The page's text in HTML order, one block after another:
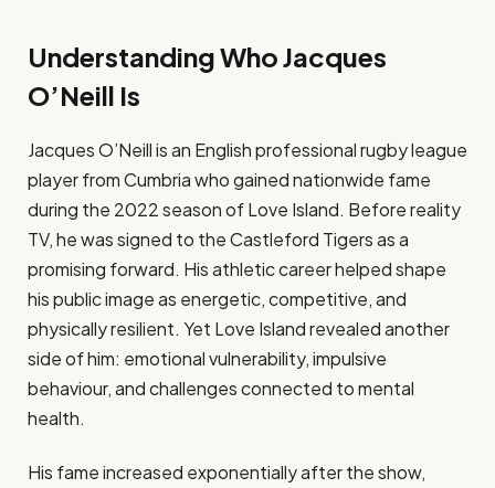
Understanding Who Jacques
O’Neill Is
Jacques O’Neill is an English professional rugby league
player from Cumbria who gained nationwide fame
during the 2022 season of Love Island. Before reality
TV, he was signed to the Castleford Tigers as a
promising forward. His athletic career helped shape
his public image as energetic, competitive, and
physically resilient. Yet Love Island revealed another
side of him: emotional vulnerability, impulsive
behaviour, and challenges connected to mental
health.
His fame increased exponentially after the show,